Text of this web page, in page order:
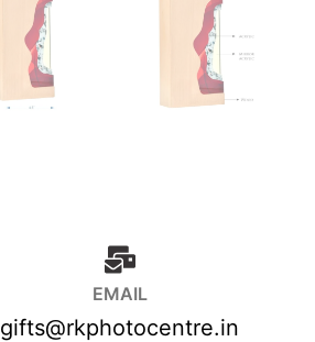
EMAIL
gifts@rkphotocentre.in